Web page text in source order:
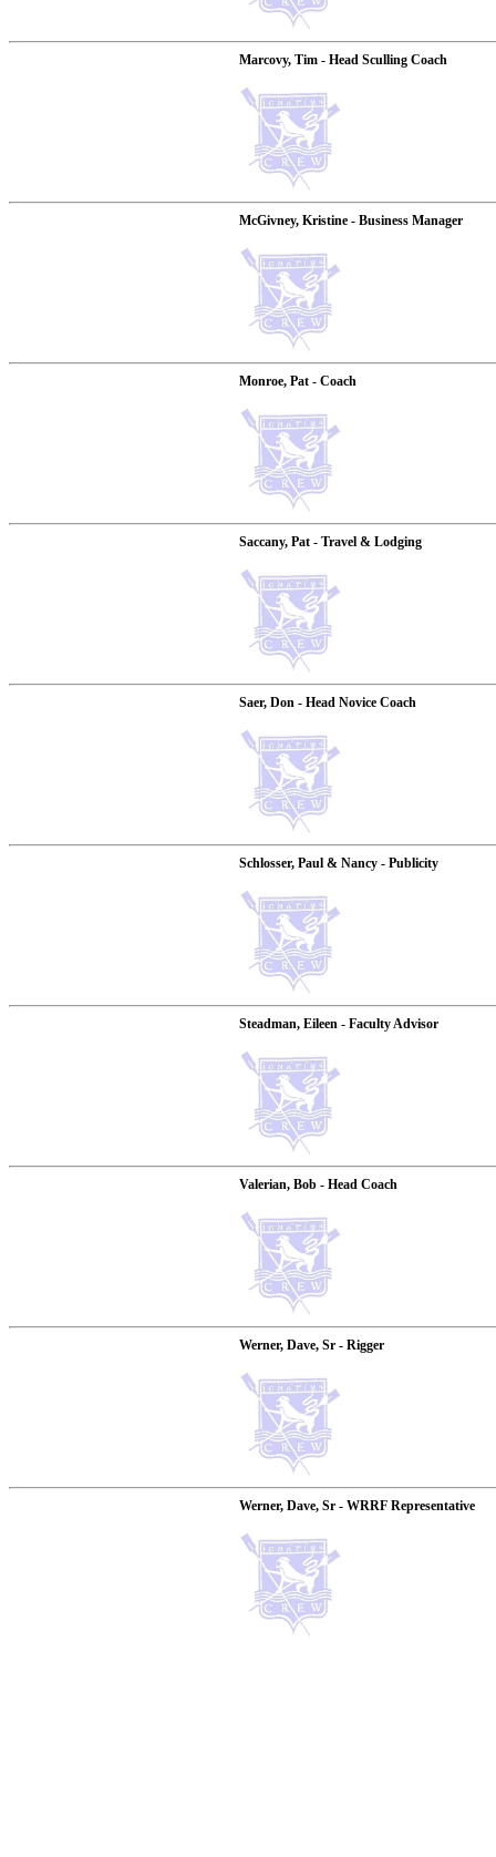
Marcovy, Tim - Head Sculling Coach
McGivney, Kristine - Business Manager
Monroe, Pat - Coach
Saccany, Pat - Travel & Lodging
Saer, Don - Head Novice Coach
Schlosser, Paul & Nancy - Publicity
Steadman, Eileen - Faculty Advisor
Valerian, Bob - Head Coach
Werner, Dave, Sr - Rigger
Werner, Dave, Sr - WRRF Representative